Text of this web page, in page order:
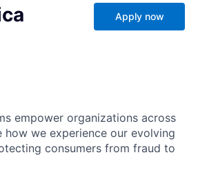
Apply now
empower organizations across
we experience our evolving
consumers from fraud to